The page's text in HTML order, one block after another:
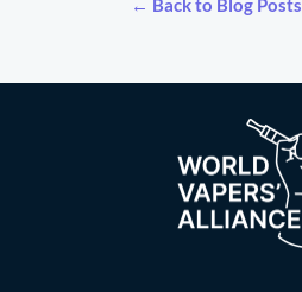
← Back to Blog Posts